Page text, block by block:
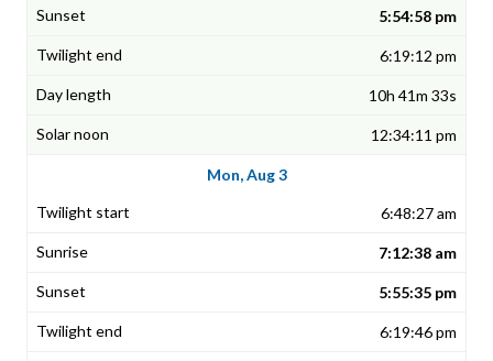
5:54:58 pm
6:19:12 pm
10h 41m 33s
12:34:11 pm
Mon, Aug 3
6:48:27 am
7:12:38 am
5:55:35 pm
6:19:46 pm